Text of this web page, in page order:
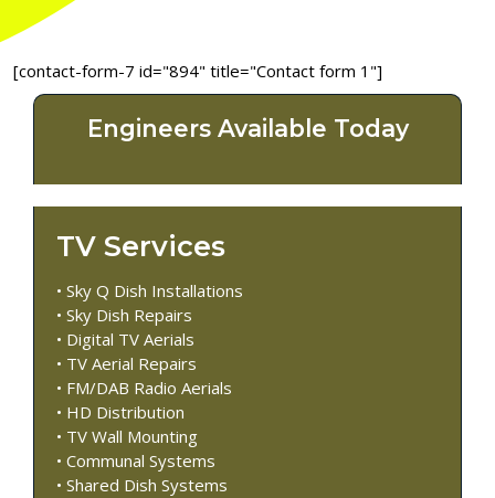
[contact-form-7 id="894" title="Contact form 1"]
Engineers Available Today
TV Services
• Sky Q Dish Installations
• Sky Dish Repairs
• Digital TV Aerials
• TV Aerial Repairs
• FM/DAB Radio Aerials
• HD Distribution
• TV Wall Mounting
• Communal Systems
• Shared Dish Systems